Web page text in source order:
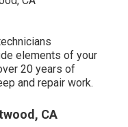
elements of your
20 years of
and repair work.
CA